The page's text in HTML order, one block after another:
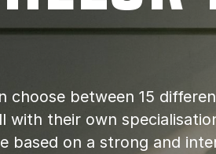
choose between 15
with their own
based on a strong and